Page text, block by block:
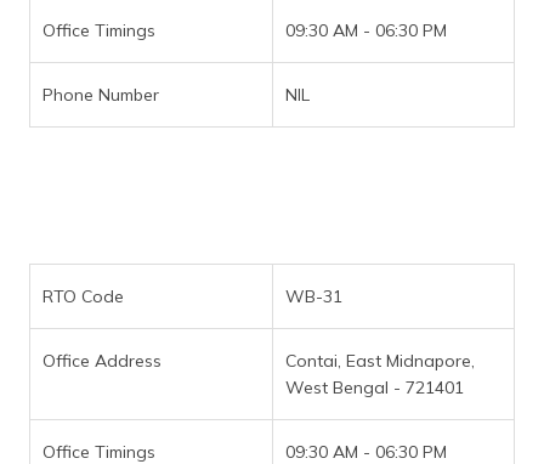
Office Timings 09:30 AM - 06:30 PM
Phone Number NIL
RTO Code WB-31
Office Address
Contai, East Midnapore,
West Bengal - 721401
Office Timings 09:30 AM - 06:30 PM